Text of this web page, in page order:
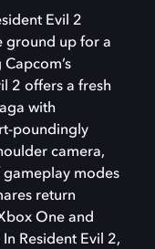
Evil 2
ground up for a
2 offers a fresh
with
poundingly
camera,
modes
return
One and
Resident Evil 2,